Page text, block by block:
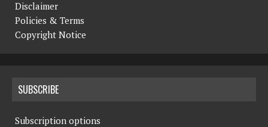
Disclaimer
Policies & Terms
Copyright Notice
SUBSCRIBE
Subscription options